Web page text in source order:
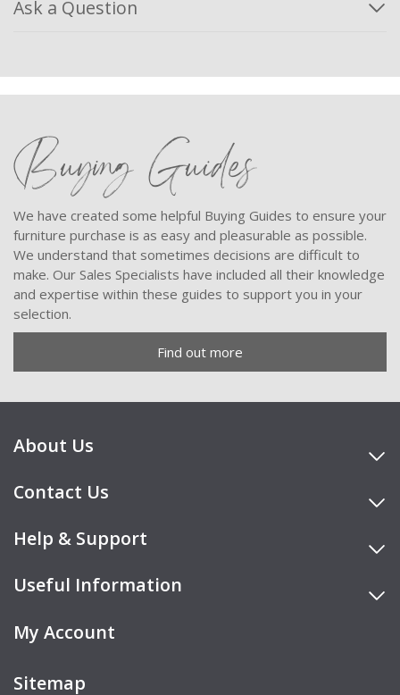
Ask a Question
Buying Guides
We have created some helpful Buying Guides to ensure your
furniture purchase is as easy and pleasurable as possible.
We understand that sometimes decisions are difficult to
make. Our Sales Specialists have included all their knowledge
and expertise within these guides to support you in your
selection.
Find out more
About Us
Contact Us
Help & Support
Useful Information
My Account
Sitemap